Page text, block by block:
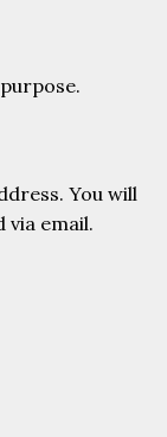
You will
via email.